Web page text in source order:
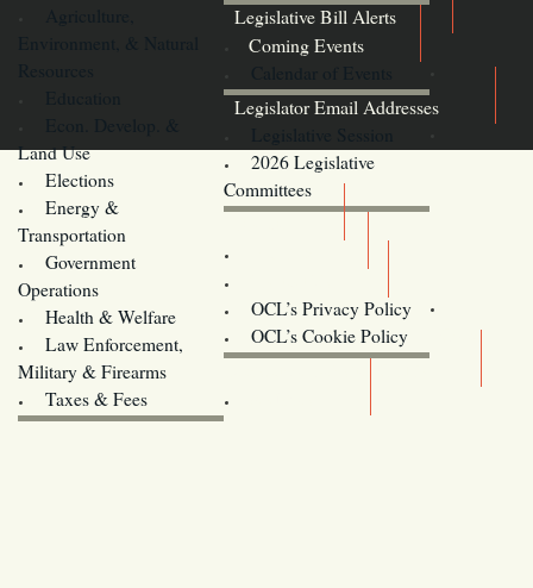
Legislative Bill Alerts
Land Use
Elections
Energy &
Transportation
Government
Operations
Health & Welfare
Law Enforcement,
Military & Firearms
Taxes & Fees
Coming Events
Legislator Email Addresses
2026 Legislative
Committees
OCL’s Privacy Policy
OCL’s Cookie Policy
Oregon